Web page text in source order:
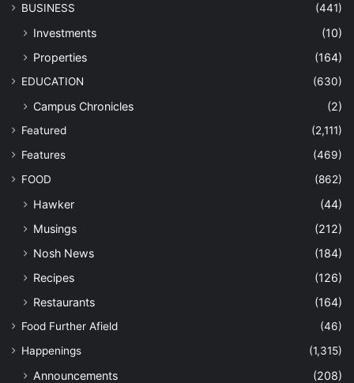
BUSINESS (441)
Investments
(10)
Properties
(164)
EDUCATION (630)
Campus Chronicles (2)
Featured
(2,111)
Features
(469)
FOOD
(862)
Hawker
(44)
Musings
(212)
Nosh News
(184)
Recipes
(126)
Restaurants
(164)
Food Further Afield
(46)
Happenings
(1,315)
Announcements
(208)